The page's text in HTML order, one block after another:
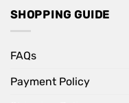
SHOPPING GUIDE
FAQs
Payment Policy